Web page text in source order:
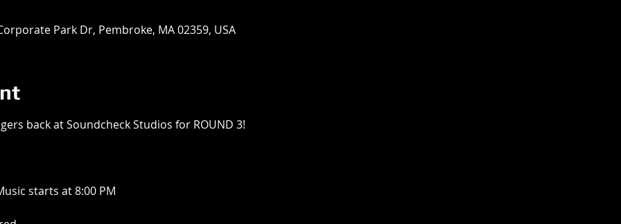
Park Dr, Pembroke, MA 02359, USA
back at Soundcheck Studios for ROUND 3!
starts at 8:00 PM